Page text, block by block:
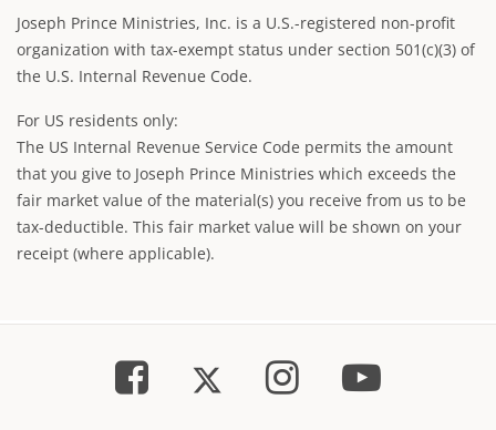
Joseph Prince Ministries, Inc. is a U.S.-registered non-profit
organization with tax-exempt status under section 501(c)(3) of
the U.S. Internal Revenue Code.
For US residents only:
The US Internal Revenue Service Code permits the amount
that you give to Joseph Prince Ministries which exceeds the
fair market value of the material(s) you receive from us to be
tax-deductible. This fair market value will be shown on your
receipt (where applicable).